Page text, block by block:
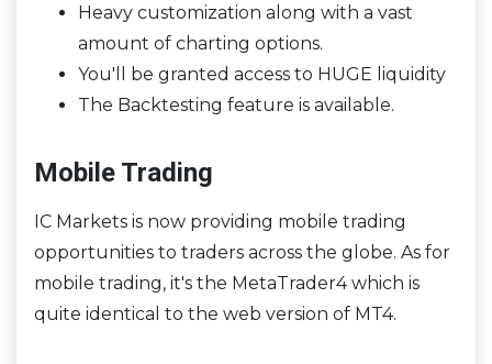
Heavy customization along with a vast
amount of charting options.
You'll be granted access to HUGE liquidity
The Backtesting feature is available.
Mobile Trading
IC Markets is now providing mobile trading
opportunities to traders across the globe. As for
mobile trading, it's the MetaTrader4 which is
quite identical to the web version of MT4.